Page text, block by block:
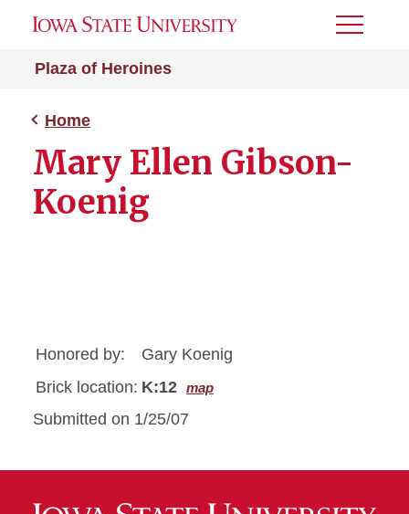
Plaza of Heroines
Toggle
Home
Mary Ellen Gibson-
Koenig
Honored by:
Gary Koenig
Brick location: K:12 map
Submitted on 1/25/07